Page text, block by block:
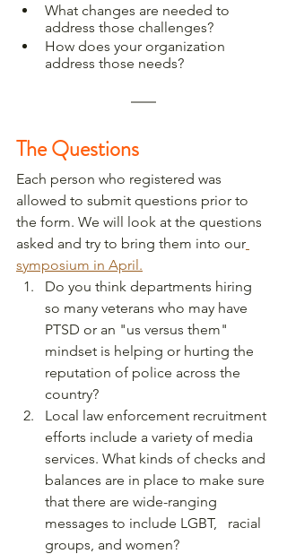
What changes are needed to
address those challenges?
How does your organization
address those needs?
The Questions
Each person who registered was
allowed to submit questions prior to
the form. We will look at the questions
asked and try to bring them into our
symposium in April.
Do you think departments hiring
so many veterans who may have
PTSD or an "us versus them"
mindset is helping or hurting the
reputation of police across the
country?
Local law enforcement recruitment
efforts include a variety of media
services. What kinds of checks and
balances are in place to make sure
that there are wide-ranging
messages to include LGBT,   racial
groups, and women?